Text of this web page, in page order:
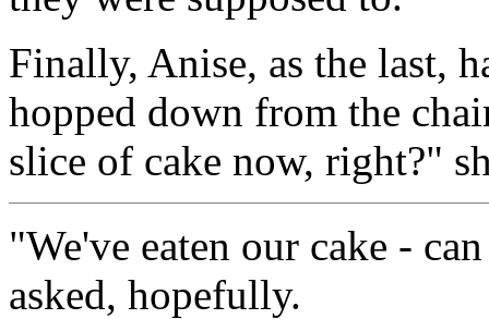
Finally, Anise, as the last,
hopped down from the
slice of cake now, right?"
"We've eaten our cake -
asked, hopefully.